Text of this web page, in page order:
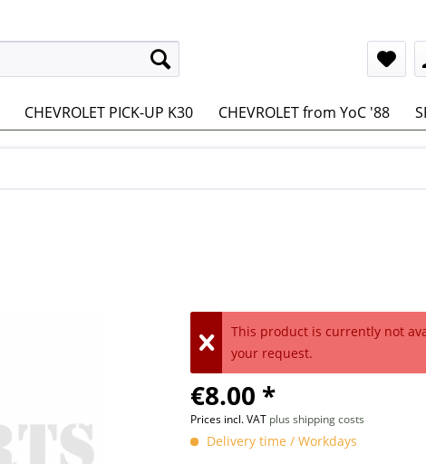
CHEVROLET PICK-UP K30 CHEVROLET from YoC '88
This product is currently not
your request.
€8.00 *
Prices incl. VAT plus shipping costs
Delivery time / Workdays